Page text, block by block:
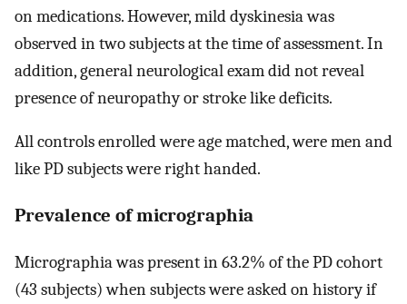
on medications. However, mild dyskinesia was
observed in two subjects at the time of assessment. In
addition, general neurological exam did not reveal
presence of neuropathy or stroke like deficits.
All controls enrolled were age matched, were men and
like PD subjects were right handed.
Prevalence of micrographia
Micrographia was present in 63.2% of the PD cohort
(43 subjects) when subjects were asked on history if